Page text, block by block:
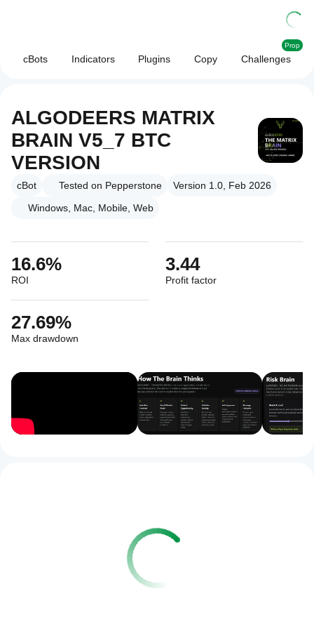
cBots Indicators Plugins Copy Challenges
Prop
ALGODEERS MATRIX
BRAIN V5_7 BTC
VERSION
cBot Tested on Pepperstone
Version 1.0, Feb 2026
Windows, Mac, Mobile, Web
16.6%
ROI
3.44
Profit factor
27.69%
Max drawdown